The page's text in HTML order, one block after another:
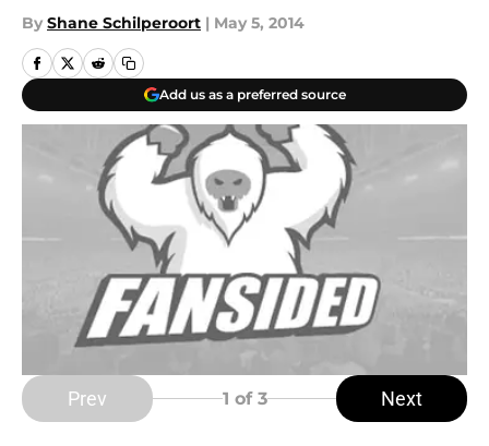
By Shane Schilperoort | May 5, 2014
Add us as a preferred source
Prev 1 of 3 Next